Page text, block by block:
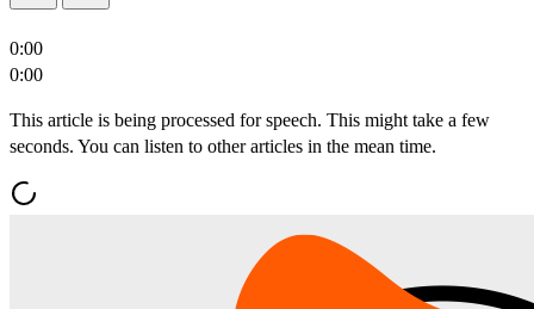
0:00
0:00
This article is being processed for speech. This might take a few
seconds. You can listen to other articles in the mean time.